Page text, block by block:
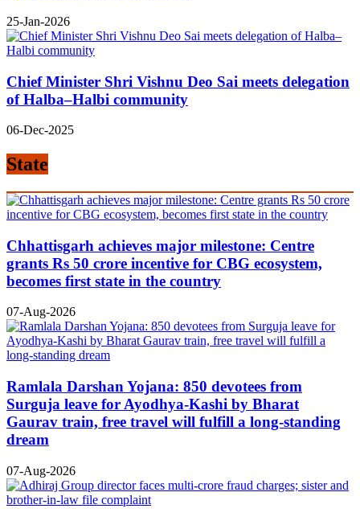
25-Jan-2026
Chief Minister Shri Vishnu Deo Sai meets delegation
of Halba–Halbi community
06-Dec-2025
State
Chhattisgarh achieves major milestone: Centre
grants Rs 50 crore incentive for CBG ecosystem,
becomes first state in the country
07-Aug-2026
Ramlala Darshan Yojana: 850 devotees from
Surguja leave for Ayodhya-Kashi by Bharat
Gaurav train, free travel will fulfill a long-standing
dream
07-Aug-2026